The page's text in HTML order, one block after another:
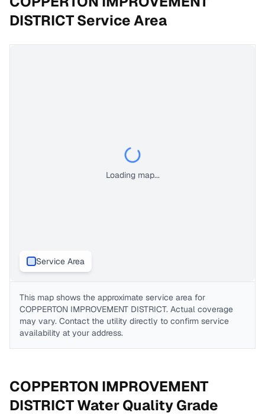
DISTRICTService Area
Loading map...
Service Area
This map shows the approximate service area for
COPPERTON IMPROVEMENT DISTRICT. Actual coverage
may vary. Contact the utility directly to confirm service
availability at your address.
COPPERTON IMPROVEMENT
DISTRICTWater Quality Grade